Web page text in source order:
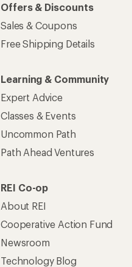
Offers & Discounts
Sales & Coupons
Free Shipping Details
Learning & Community
Expert Advice
Classes & Events
Uncommon Path
Path Ahead Ventures
REI Co-op
About REI
Cooperative Action Fund
Newsroom
Technology Blog